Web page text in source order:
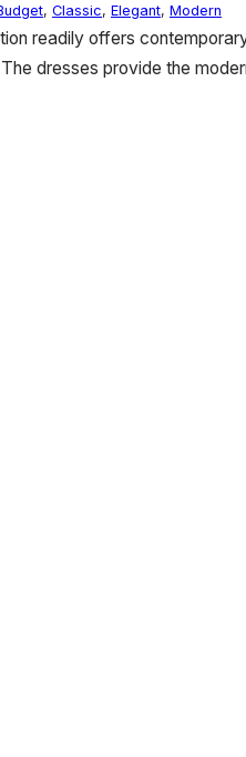
, Classic, Elegant, Modern
readily offers
dresses provide the